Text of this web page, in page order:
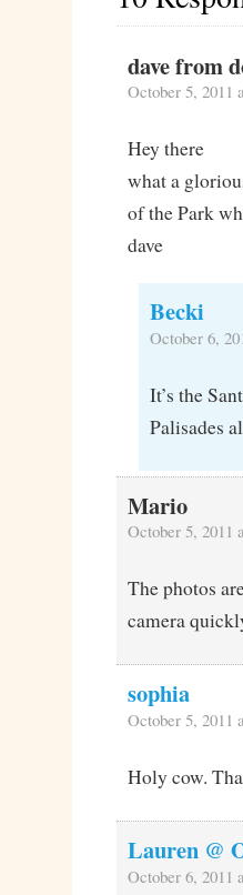
dave from
October 5, 2011
Hey there
what a
of the Park
dave
Becki
October 6,
It’s the
Palisades
Mario
October 5, 2011
The photos
camera
sophia
October 5, 2011
Holy cow.
Lauren @
October 6, 2011